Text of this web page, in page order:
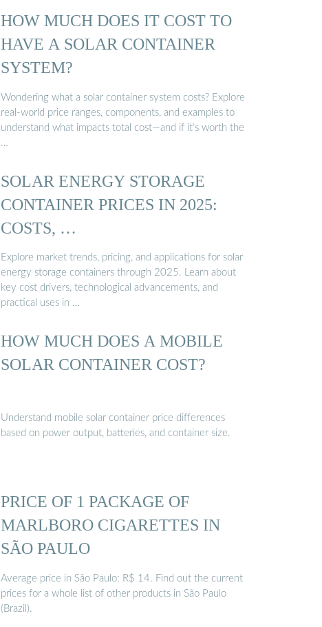
HOW MUCH DOES IT COST TO
HAVE A SOLAR CONTAINER
SYSTEM?
Wondering what a solar container system costs? Explore
real-world price ranges, components, and examples to
understand what impacts total cost—and if it’s worth the
…
SOLAR ENERGY STORAGE
CONTAINER PRICES IN 2025:
COSTS, …
Explore market trends, pricing, and applications for solar
energy storage containers through 2025. Learn about
key cost drivers, technological advancements, and
practical uses in …
HOW MUCH DOES A MOBILE
SOLAR CONTAINER COST?
Understand mobile solar container price differences
based on power output, batteries, and container size.
PRICE OF 1 PACKAGE OF
MARLBORO CIGARETTES IN
SÃO PAULO
Average price in São Paulo: R$ 14. Find out the current
prices for a whole list of other products in São Paulo
(Brazil).